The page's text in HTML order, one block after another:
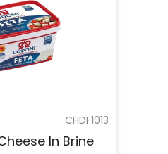
CHDF1013
In Brine